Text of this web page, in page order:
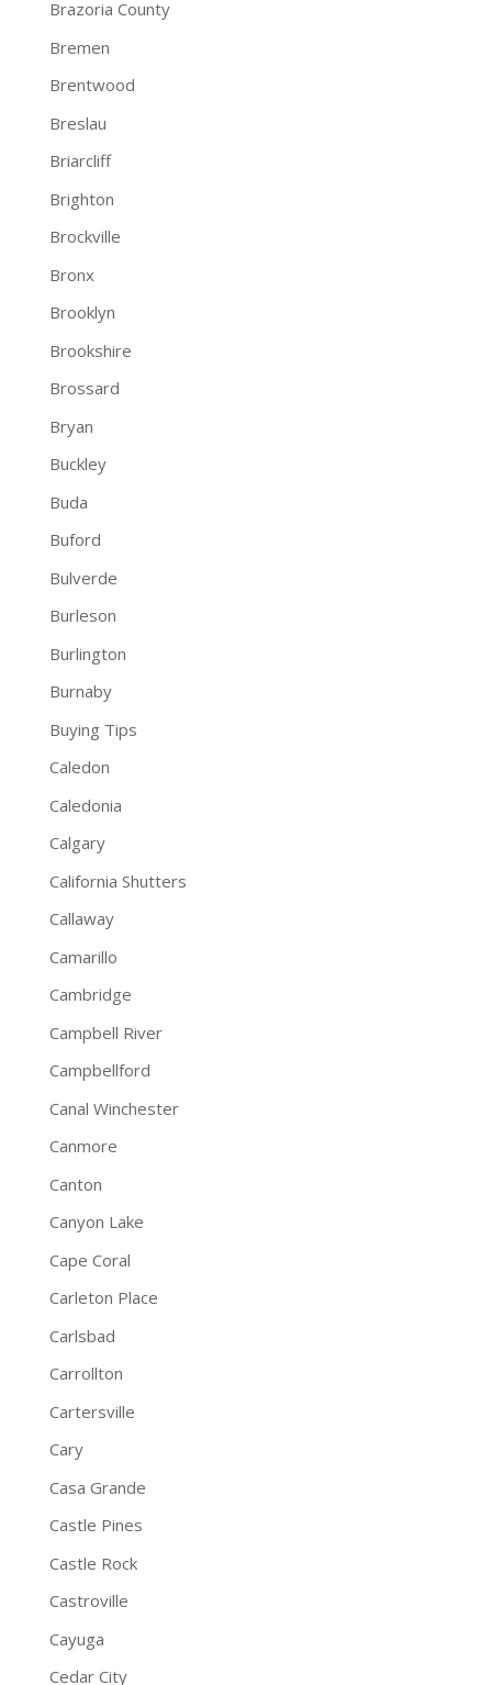
Brazoria County
Bremen
Brentwood
Breslau
Briarcliff
Brighton
Brockville
Bronx
Brooklyn
Brookshire
Brossard
Bryan
Buckley
Buda
Buford
Bulverde
Burleson
Burlington
Burnaby
Buying Tips
Caledon
Caledonia
Calgary
California Shutters
Callaway
Camarillo
Cambridge
Campbell River
Campbellford
Canal Winchester
Canmore
Canton
Canyon Lake
Cape Coral
Carleton Place
Carlsbad
Carrollton
Cartersville
Cary
Casa Grande
Castle Pines
Castle Rock
Castroville
Cayuga
Cedar City